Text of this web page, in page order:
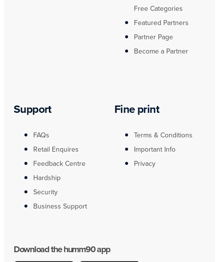
Free Categories
Featured Partners
Partner Page
Become a Partner
Support
FAQs
Retail Enquires
Feedback Centre
Hardship
Security
Business Support
Fine print
Terms & Conditions
Important Info
Privacy
Download the humm90 app